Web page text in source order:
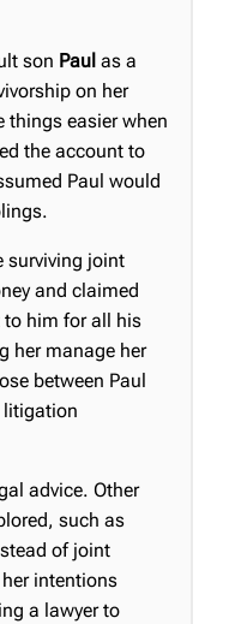
son Paul as a
on her
things easier when
the account to
Paul would
surviving joint
and claimed
to him for all his
her manage her
between Paul
litigation
advice. Other
such as
of joint
intentions
a lawyer to